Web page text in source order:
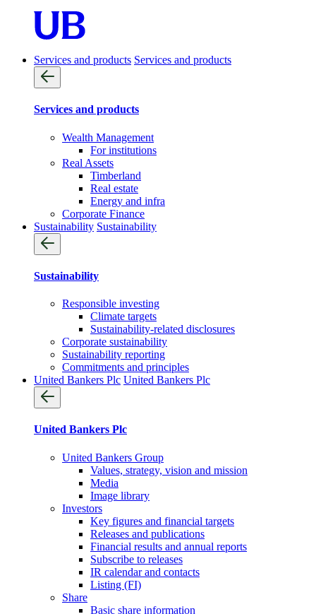
Services and products Services and products
Services and products
Wealth Management
For institutions
Real Assets
Timberland
Real estate
Energy and infra
Corporate Finance
Sustainability Sustainability
Sustainability
Responsible investing
Climate targets
Sustainability-related disclosures
Corporate sustainability
Sustainability reporting
Commitments and principles
United Bankers Plc United Bankers Plc
United Bankers Plc
United Bankers Group
Values, strategy, vision and mission
Media
Image library
Investors
Key figures and financial targets
Releases and publications
Financial results and annual reports
Subscribe to releases
IR calendar and contacts
Listing (FI)
Share
Basic share information